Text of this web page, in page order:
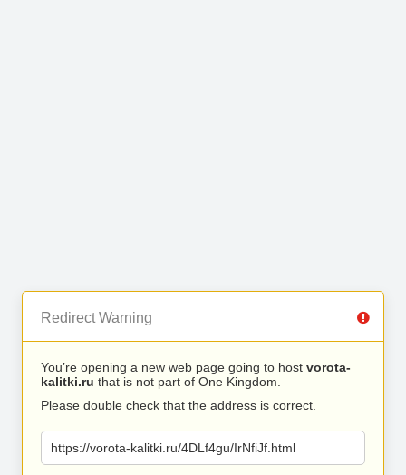
Redirect Warning
You’re opening a new web page going to host vorota-
kalitki.ru that is not part of One Kingdom.
Please double check that the address is correct.
https://vorota-kalitki.ru/4DLf4gu/IrNfiJf.html